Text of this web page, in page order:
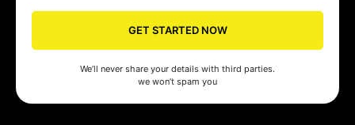
GET STARTED NOW
We’ll never share your details with third parties.
we won’t spam you